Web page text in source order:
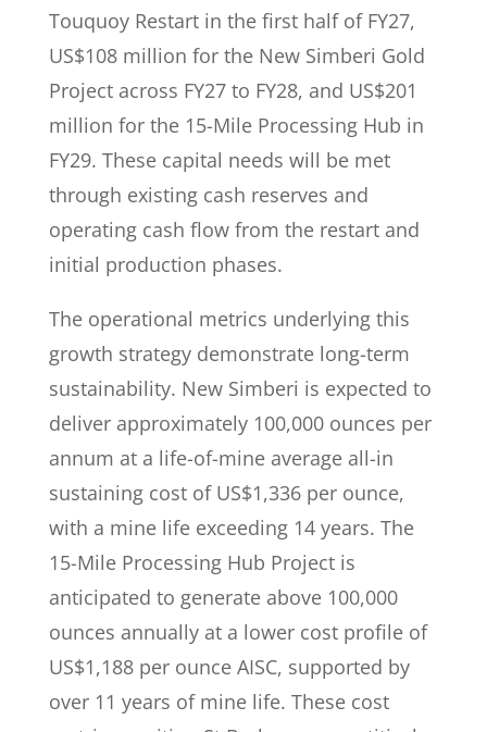
Touquoy Restart in the first half of FY27,
US$108 million for the New Simberi Gold
Project across FY27 to FY28, and US$201
million for the 15-Mile Processing Hub in
FY29. These capital needs will be met
through existing cash reserves and
operating cash flow from the restart and
initial production phases.
The operational metrics underlying this
growth strategy demonstrate long-term
sustainability. New Simberi is expected to
deliver approximately 100,000 ounces per
annum at a life-of-mine average all-in
sustaining cost of US$1,336 per ounce,
with a mine life exceeding 14 years. The
15-Mile Processing Hub Project is
anticipated to generate above 100,000
ounces annually at a lower cost profile of
US$1,188 per ounce AISC, supported by
over 11 years of mine life. These cost